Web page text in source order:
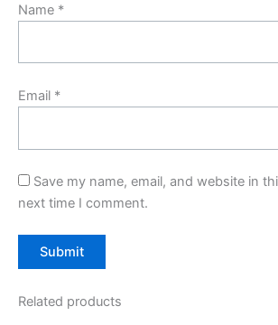
Name *
Email *
Save my name, email, and website in
next time I comment.
Related products